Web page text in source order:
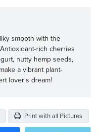
smooth with the
rich cherries
nutty hemp seeds,
a vibrant plant-
lover's dream!
Print with all Pictures